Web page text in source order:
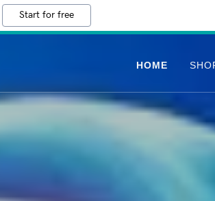
Start for free
HOME